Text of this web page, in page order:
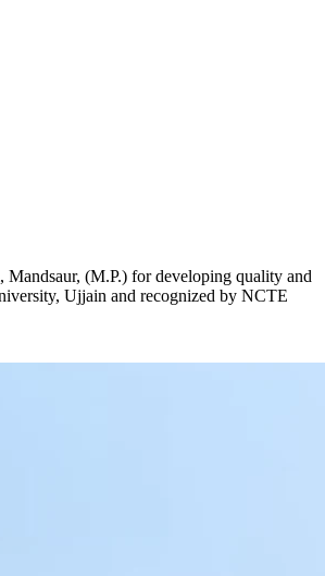
(M.P.) for developing quality and
Ujjain and recognized by NCTE